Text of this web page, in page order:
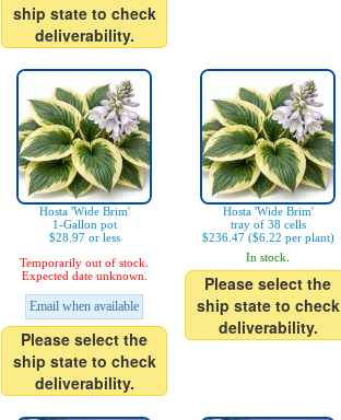
ship state to check
deliverability.
Hosta 'Wide Brim'
1-Gallon pot
$28.97 or less
Temporarily out of stock.
Expected date unknown.
Email when available
Please select the
ship state to check
deliverability.
Hosta 'Wide Brim'
tray of 38 cells
$236.47 ($6.22 per plant)
In stock.
Please select the
ship state to check
deliverability.